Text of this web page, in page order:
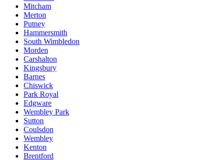
Mitcham
Merton
Putney
Hammersmith
South Wimbledon
Morden
Carshalton
Kingsbury
Barnes
Chiswick
Park Royal
Edgware
Wembley Park
Sutton
Coulsdon
Wembley
Kenton
Brentford